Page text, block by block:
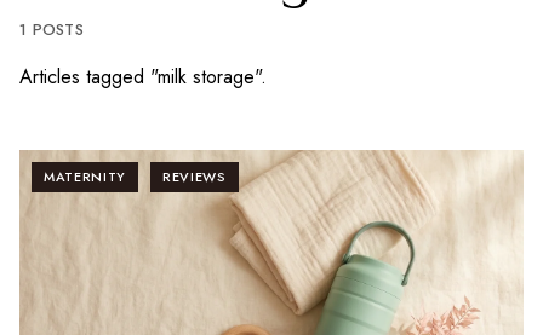
1 POSTS
Articles tagged "milk storage".
MATERNITY REVIEWS